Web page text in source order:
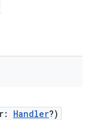
: Handler?)